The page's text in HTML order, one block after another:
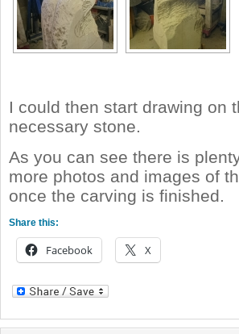
I could then start drawing on
necessary stone.
As you can see there is
more photos and images of
once the carving is finished.
Share this:
Facebook X